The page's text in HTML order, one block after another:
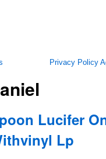
Privacy Policy
Lucifer
Lp